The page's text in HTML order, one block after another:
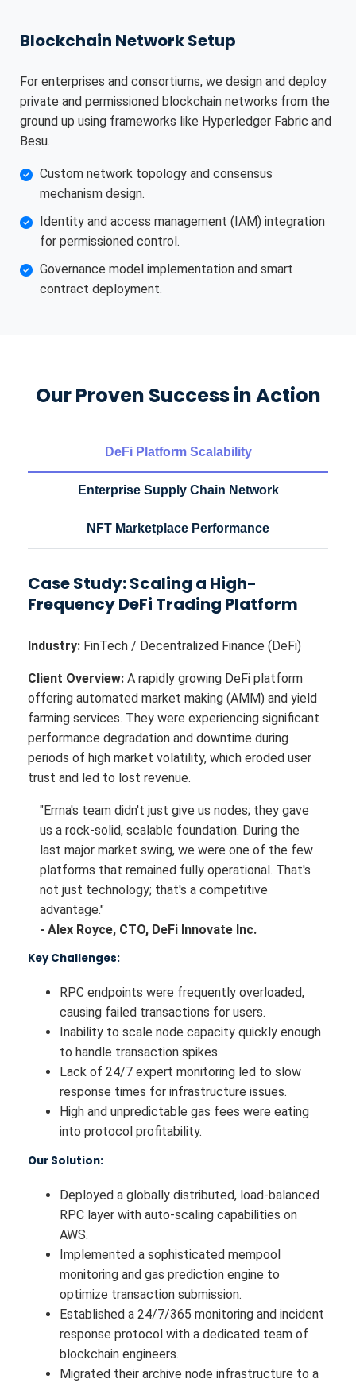
Blockchain Network Setup
For enterprises and consortiums, we design and deploy
private and permissioned blockchain networks from the
ground up using frameworks like Hyperledger Fabric and
Besu.
Custom network topology and consensus
mechanism design.
Identity and access management (IAM) integration
for permissioned control.
Governance model implementation and smart
contract deployment.
Our Proven Success in Action
DeFi Platform Scalability
Enterprise Supply Chain Network
NFT Marketplace Performance
Case Study: Scaling a High-
Frequency DeFi Trading Platform
Industry: FinTech / Decentralized Finance (DeFi)
Client Overview: A rapidly growing DeFi platform
offering automated market making (AMM) and yield
farming services. They were experiencing significant
performance degradation and downtime during
periods of high market volatility, which eroded user
trust and led to lost revenue.
"Errna's team didn't just give us nodes; they gave
us a rock-solid, scalable foundation. During the
last major market swing, we were one of the few
platforms that remained fully operational. That's
not just technology; that's a competitive
advantage."
- Alex Royce, CTO, DeFi Innovate Inc.
Key Challenges:
RPC endpoints were frequently overloaded,
causing failed transactions for users.
Inability to scale node capacity quickly enough
to handle transaction spikes.
Lack of 24/7 expert monitoring led to slow
response times for infrastructure issues.
High and unpredictable gas fees were eating
into protocol profitability.
Our Solution:
Deployed a globally distributed, load-balanced
RPC layer with auto-scaling capabilities on
AWS.
Implemented a sophisticated mempool
monitoring and gas prediction engine to
optimize transaction submission.
Established a 24/7/365 monitoring and incident
response protocol with a dedicated team of
blockchain engineers.
Migrated their archive node infrastructure to a